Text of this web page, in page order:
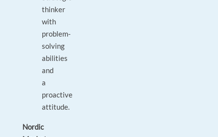
thinker
with
problem-
solving
abilities
and
a
proactive
attitude.
Nordic